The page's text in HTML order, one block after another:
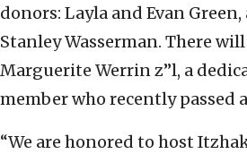
donors: Layla and Evan
Stanley Wasserman. There
Marguerite Werrin z”l, a
member who recently passed
“We are honored to host